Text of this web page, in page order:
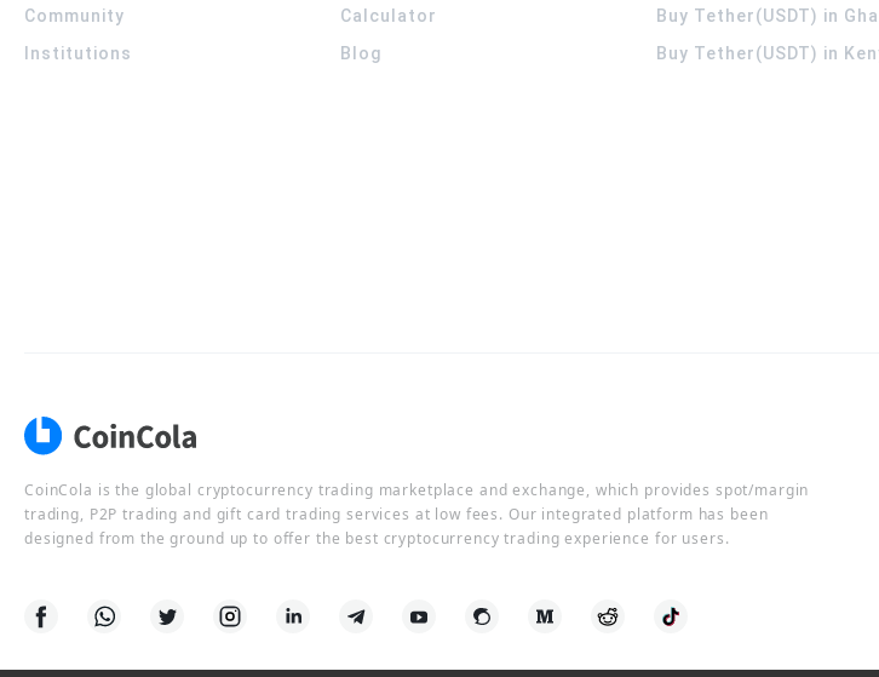
Community
Institutions
Calculator
Blog
Buy Tether(USDT) in
Buy Tether(USDT) in
CoinCola is the global cryptocurrency trading marketplace and exchange, which provides spot/margin
trading, P2P trading and gift card trading services at low fees. Our integrated platform has been
designed from the ground up to offer the best cryptocurrency trading experience for users.